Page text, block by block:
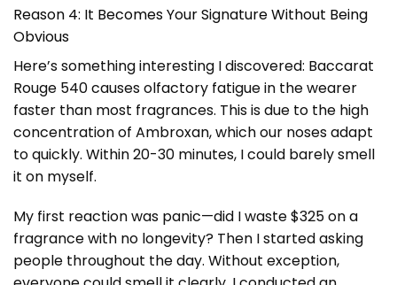
Reason 4: It Becomes Your Signature Without Being
Obvious
Here’s something interesting I discovered: Baccarat
Rouge 540 causes olfactory fatigue in the wearer
faster than most fragrances. This is due to the high
concentration of Ambroxan, which our noses adapt
to quickly. Within 20-30 minutes, I could barely smell
it on myself.
My first reaction was panic—did I waste $325 on a
fragrance with no longevity? Then I started asking
people throughout the day. Without exception,